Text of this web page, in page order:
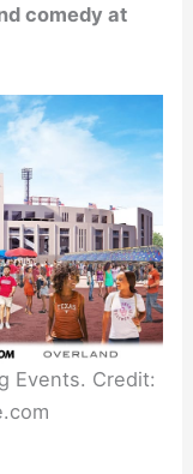
comedy at
Events. Credit: